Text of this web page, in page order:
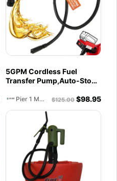
5GPM Cordless Fuel
Transfer Pump,Auto-Stop
with DeWalt 20V &
Milwaukee 18V Batteries,
51'' hose,Vertical Operated
Gas Can Pump for Diesel,
Gasoline (Battery
Excluded)
Pier 1 Marine $125.00 $98.95